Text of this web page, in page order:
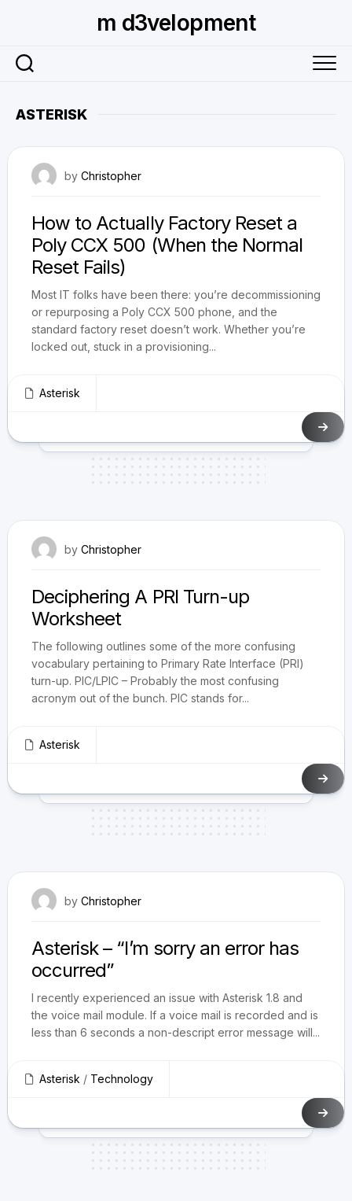
m d3velopment
ASTERISK
by Christopher
How to Actually Factory Reset a
Poly CCX 500 (When the Normal
Reset Fails)
Most IT folks have been there: you’re decommissioning
or repurposing a Poly CCX 500 phone, and the
standard factory reset doesn’t work. Whether you’re
locked out, stuck in a provisioning...
Asterisk
by Christopher
Deciphering A PRI Turn-up
Worksheet
The following outlines some of the more confusing
vocabulary pertaining to Primary Rate Interface (PRI)
turn-up. PIC/LPIC – Probably the most confusing
acronym out of the bunch. PIC stands for...
Asterisk
by Christopher
Asterisk – “I’m sorry an error has
occurred”
I recently experienced an issue with Asterisk 1.8 and
the voice mail module. If a voice mail is recorded and is
less than 6 seconds a non-descript error message will...
Asterisk / Technology